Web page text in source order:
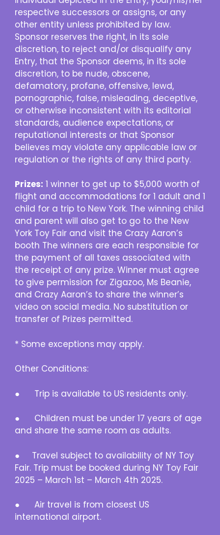
respective successors or assigns, or any
other entity unless prohibited by law.
Sponsor reserves the right, in its sole
discretion, to reject and/or disqualify any
Entry, that the Sponsor deems, in its sole
discretion, to be nude, obscene,
defamatory, profane, offensive, lewd,
pornographic, false, misleading, deceptive,
or otherwise inconsistent with its editorial
standards, audience expectations, or
reputational interests or that Sponsor
believes may violate any applicable law or
regulation or the rights of any third party.
Prizes: 1 winner to get up to $5,000 worth of
flight and accommodations for 1 adult and 1
child for a trip to New York. The winning child
and parent will also get to go to the New
York Toy Fair and visit the Crazy Aaron’s
booth The winners are each responsible for
the payment of all taxes associated with
the receipt of any prize. Winner must agree
to give permission for Zigazoo, Ms Beanie,
and Crazy Aaron’s to share the winner’s
video on social media. No substitution or
transfer of Prizes permitted.
* Some exceptions may apply.
Other Conditions:
● Trip is available to US residents only.
● Children must be under 17 years of age
and share the same room as adults.
● Travel subject to availability of NY Toy
Fair. Trip must be booked during NY Toy Fair
2025 – March 1st – March 4th 2025.
● Air travel is from closest US
international airport.